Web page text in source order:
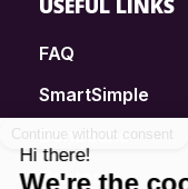
FAQ
SmartSimple
Donations
Contact